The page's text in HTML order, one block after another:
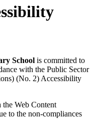
School is committed to
with the Public Sector
(No. 2) Accessibility
Web Content
to the non-compliances